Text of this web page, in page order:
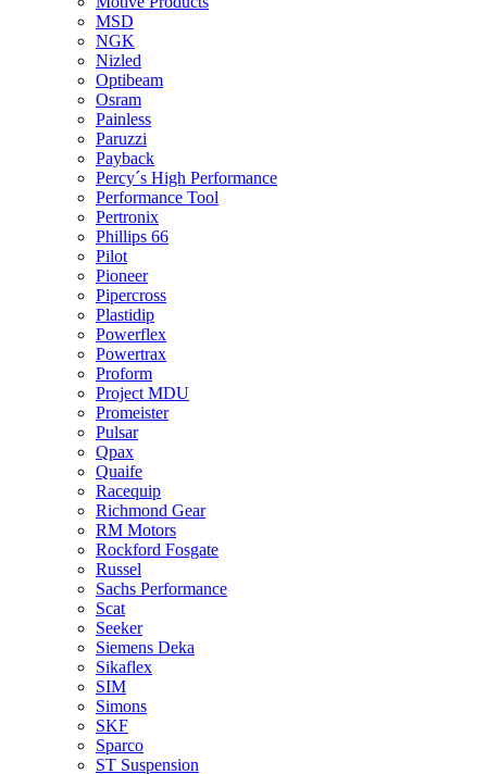
MSD
NGK
Nizled
Optibeam
Osram
Painless
Paruzzi
Payback
Percy´s High Performance
Performance Tool
Pertronix
Phillips 66
Pilot
Pioneer
Pipercross
Plastidip
Powerflex
Powertrax
Proform
Project MDU
Promeister
Pulsar
Qpax
Quaife
Racequip
Richmond Gear
RM Motors
Rockford Fosgate
Russel
Sachs Performance
Scat
Seeker
Siemens Deka
Sikaflex
SIM
Simons
SKF
Sparco
ST Suspension